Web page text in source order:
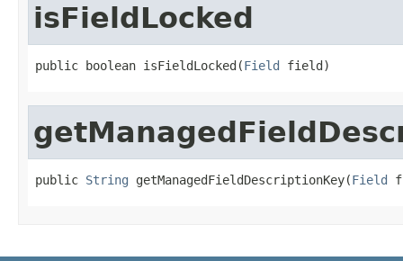
isFieldLocked
public boolean isFieldLocked(Field field)
public String getManagedFieldDescriptionKey(Field